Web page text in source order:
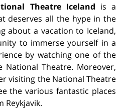
Theatre Iceland is a
deserves all the hype in the
about a vacation to Iceland,
to immerse yourself in a
by watching one of the
National Theatre. Moreover,
visiting the National Theatre
the various fantastic places
Reykjavik.